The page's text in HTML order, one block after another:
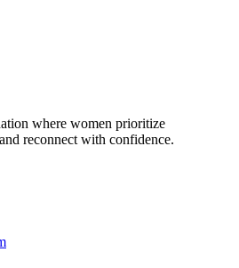
where women prioritize
reconnect with confidence.